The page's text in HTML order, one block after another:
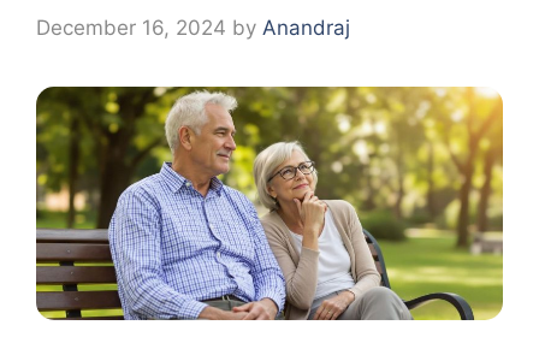
December 16, 2024 by Anandraj